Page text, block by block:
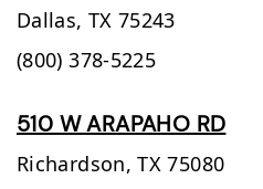
Dallas, TX 75243
(800) 378-5225
510 W ARAPAHO RD
Richardson, TX 75080